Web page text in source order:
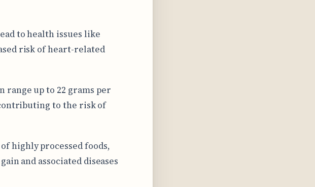
to health issues like
risk of heart-related
range up to 22 grams per
to the risk of
highly processed foods,
and associated diseases